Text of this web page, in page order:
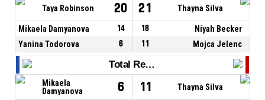
Taya Robinson 20 21 Thayna Silva
Mikaela Damyanova 14 18
Niyah Becker
Yanina Todorova
6 11 Mojca Jelenc
Total Rebounds
Mikaela
Damyanova
6 11 Thayna Silva